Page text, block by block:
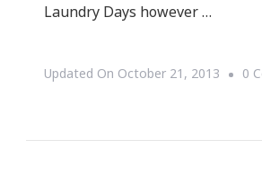
Laundry Days however …
Updated On October 21, 2013 0